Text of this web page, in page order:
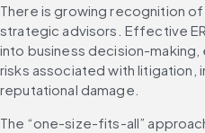
There is growing recognition
strategic advisors. Effective
into business decision-
risks associated with litigation,
reputational damage.
The “one-size-fits-all”